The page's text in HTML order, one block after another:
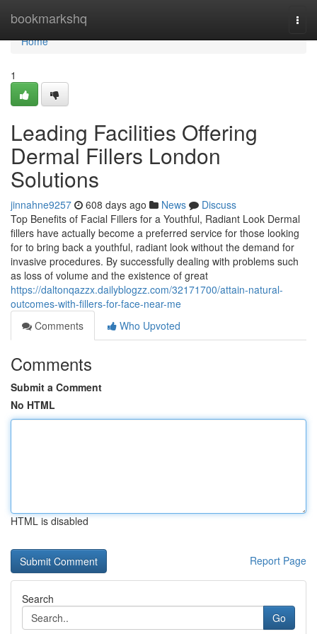
bookmarkshq
Home
Home
1
Leading Facilities Offering
Dermal Fillers London
Solutions
jinnahne9257 608 days ago News
Discuss
Top Benefits of Facial Fillers for a Youthful, Radiant Look Dermal
fillers have actually become a preferred service for those looking
for to bring back a youthful, radiant look without the demand for
invasive procedures. By successfully dealing with problems such
as loss of volume and the existence of great
https://daltonqazzx.dailyblogzz.com/32171700/attain-natural-
outcomes-with-fillers-for-face-near-me
Comments
Who Upvoted
Comments
Submit a Comment
No HTML
HTML is disabled
Report Page
Search
Go